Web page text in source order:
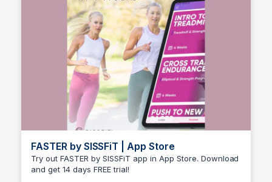
FASTER by SISSFiT | App Store
Try out FASTER by SISSFiT app in App Store. Download
and get 14 days FREE trial!